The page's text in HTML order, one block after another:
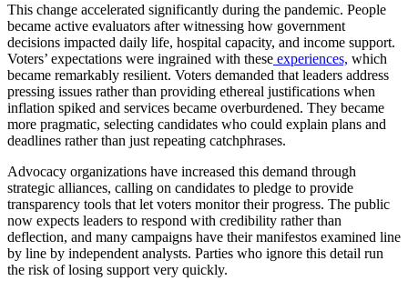
This change accelerated significantly during the pandemic. People
became active evaluators after witnessing how government
decisions impacted daily life, hospital capacity, and income support.
Voters’ expectations were ingrained with these experiences, which
became remarkably resilient. Voters demanded that leaders address
pressing issues rather than providing ethereal justifications when
inflation spiked and services became overburdened. They became
more pragmatic, selecting candidates who could explain plans and
deadlines rather than just repeating catchphrases.
Advocacy organizations have increased this demand through
strategic alliances, calling on candidates to pledge to provide
transparency tools that let voters monitor their progress. The public
now expects leaders to respond with credibility rather than
deflection, and many campaigns have their manifestos examined line
by line by independent analysts. Parties who ignore this detail run
the risk of losing support very quickly.